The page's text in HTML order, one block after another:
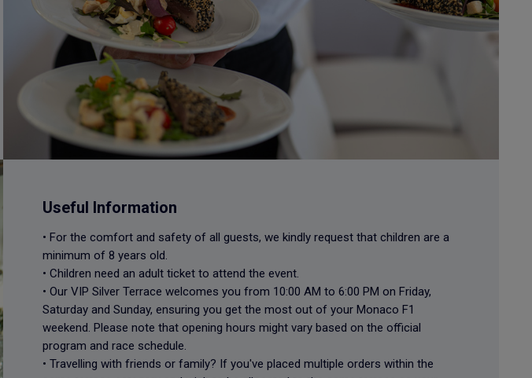
Useful Information
• For the comfort and safety of all guests, we kindly request that children are a
minimum of 8 years old.
• Children need an adult ticket to attend the event.
• Our VIP Silver Terrace welcomes you from 10:00 AM to 6:00 PM on Friday,
Saturday and Sunday, ensuring you get the most out of your Monaco F1
weekend. Please note that opening hours might vary based on the official
program and race schedule.
• Travelling with friends or family? If you've placed multiple orders within the